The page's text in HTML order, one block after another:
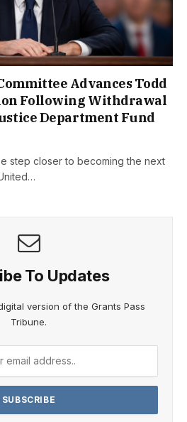
Advances Todd
Following Withdrawal
Department Fund
step closer to becoming the next
To Updates
version of the Grants Pass
Tribune.